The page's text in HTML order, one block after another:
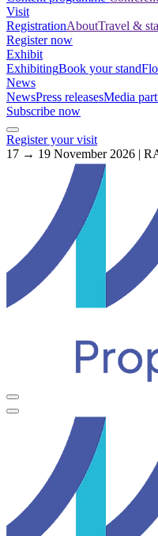
Visit
RegistrationAboutTravel &
Register now
Exhibit
ExhibitingBook your stand
News
NewsPress releasesMedia
Subscribe now
Register your visit
17 → 19 November 2026 |